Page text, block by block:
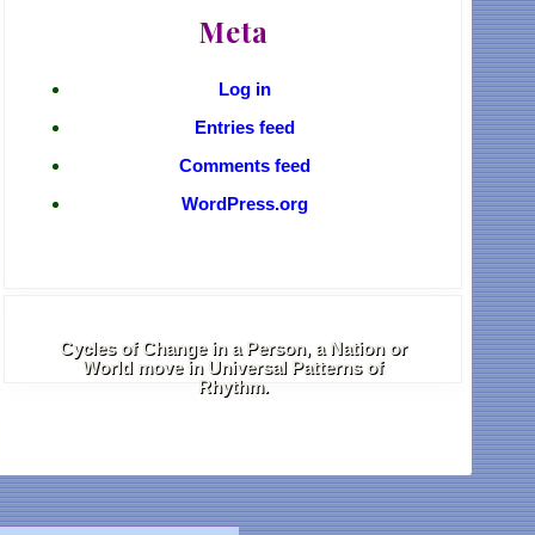
Meta
Log in
Entries feed
Comments feed
WordPress.org
Cycles of Change in a Person, a Nation or
World move in Universal Patterns of
Rhythm.